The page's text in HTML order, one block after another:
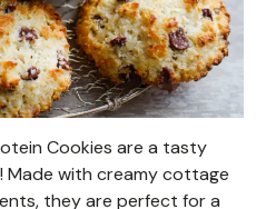
Cookies are a tasty
with creamy cottage
they are perfect for a